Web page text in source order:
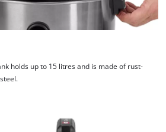
holds up to 15 litres and is made of rust-